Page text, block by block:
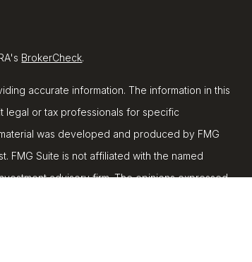
BrokerCheck.
accurate information. The information in this
legal or tax professionals for specific
was developed and produced by FMG
FMG Suite is not affiliated with the named
advisory firm. The opinions expressed